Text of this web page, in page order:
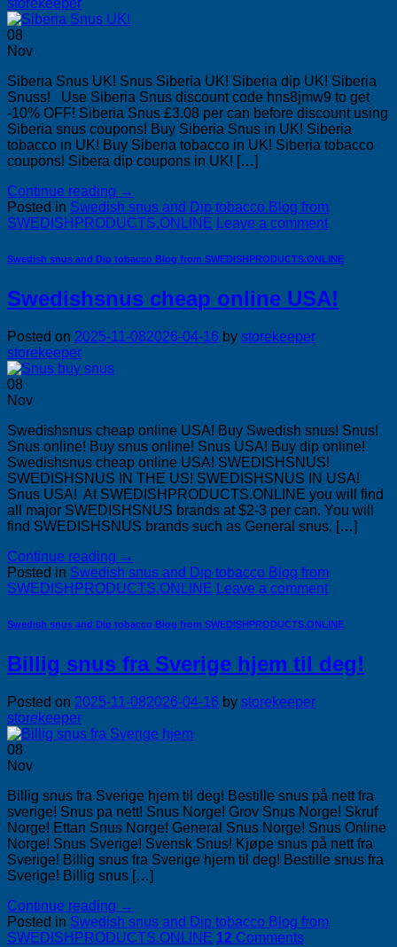
storekeeper
08
Nov
Siberia Snus UK! Snus Siberia UK! Siberia dip UK! Siberia
Snuss! Use Siberia Snus discount code hns8jmw9 to get
-10% OFF! Siberia Snus £3.08 per can before discount using
Siberia snus coupons! Buy Siberia Snus in UK! Siberia
tobacco in UK! Buy Siberia tobacco in UK! Siberia tobacco
coupons! Sibera dip coupons in UK! […]
Continue reading →
Posted in Swedish snus and Dip tobacco Blog from
SWEDISHPRODUCTS.ONLINE
Leave a comment
Swedish snus and Dip tobacco Blog from SWEDISHPRODUCTS.ONLINE
Swedishsnus cheap online USA!
Posted on 2025-11-082026-04-16 by storekeeper
storekeeper
08
Nov
Swedishsnus cheap online USA! Buy Swedish snus! Snus!
Snus online! Buy snus online! Snus USA! Buy dip online!
Swedishsnus cheap online USA! SWEDISHSNUS!
SWEDISHSNUS IN THE US! SWEDISHSNUS IN USA!
Snus USA! At SWEDISHPRODUCTS.ONLINE you will find
all major SWEDISHSNUS brands at $2-3 per can. You will
find SWEDISHSNUS brands such as General snus, […]
Continue reading →
Posted in Swedish snus and Dip tobacco Blog from
SWEDISHPRODUCTS.ONLINE
Leave a comment
Swedish snus and Dip tobacco Blog from SWEDISHPRODUCTS.ONLINE
Billig snus fra Sverige hjem til deg!
Posted on 2025-11-082026-04-16 by storekeeper
storekeeper
08
Nov
Billig snus fra Sverige hjem til deg! Bestille snus på nett fra
sverige! Snus pa nett! Snus Norge! Grov Snus Norge! Skruf
Norge! Ettan Snus Norge! General Snus Norge! Snus Online
Norge! Snus Sverige! Svensk Snus! Kjøpe snus på nett fra
Sverige! Billig snus fra Sverige hjem til deg! Bestille snus fra
Sverige! Billig snus […]
Continue reading →
Posted in Swedish snus and Dip tobacco Blog from
SWEDISHPRODUCTS.ONLINE 12 Comments